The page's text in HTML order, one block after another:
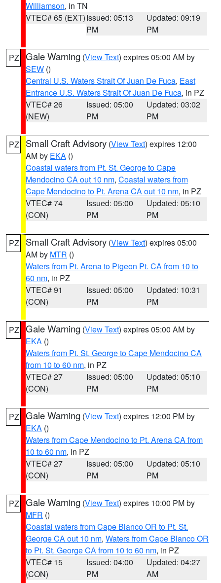
Williamson, in TN
VTEC# 65 (EXT)Issued: 05:13
PM
Updated: 09:19
PM
PZ Gale Warning (View Text) expires 05:00 AM by
SEW ()
Central U.S. Waters Strait Of Juan De Fuca, East
Entrance U.S. Waters Strait Of Juan De Fuca, in PZ
VTEC# 26
(NEW)
Issued: 05:00
PM
Updated: 03:02
PM
PZ Small Craft Advisory (View Text) expires 12:00
AM by EKA ()
Coastal waters from Pt. St. George to Cape
Mendocino CA out 10 nm, Coastal waters from
Cape Mendocino to Pt. Arena CA out 10 nm, in PZ
VTEC# 74
(CON)
Issued: 05:00
PM
Updated: 05:10
PM
PZ Small Craft Advisory (View Text) expires 05:00
AM by MTR ()
Waters from Pt. Arena to Pigeon Pt. CA from 10 to
60 nm, in PZ
VTEC# 91
(CON)
Issued: 05:00
PM
Updated: 10:31
PM
PZ Gale Warning (View Text) expires 05:00 AM by
EKA ()
Waters from Pt. St. George to Cape Mendocino CA
from 10 to 60 nm, in PZ
VTEC# 27
(CON)
Issued: 05:00
PM
Updated: 05:10
PM
PZ Gale Warning (View Text) expires 12:00 PM by
EKA ()
Waters from Cape Mendocino to Pt. Arena CA from
10 to 60 nm, in PZ
VTEC# 27
(CON)
Issued: 05:00
PM
Updated: 05:10
PM
PZ Gale Warning (View Text) expires 10:00 PM by
MFR ()
Coastal waters from Cape Blanco OR to Pt. St.
George CA out 10 nm, Waters from Cape Blanco OR
to Pt. St. George CA from 10 to 60 nm, in PZ
VTEC# 15
(CON)
Issued: 04:00
PM
Updated: 04:27
AM